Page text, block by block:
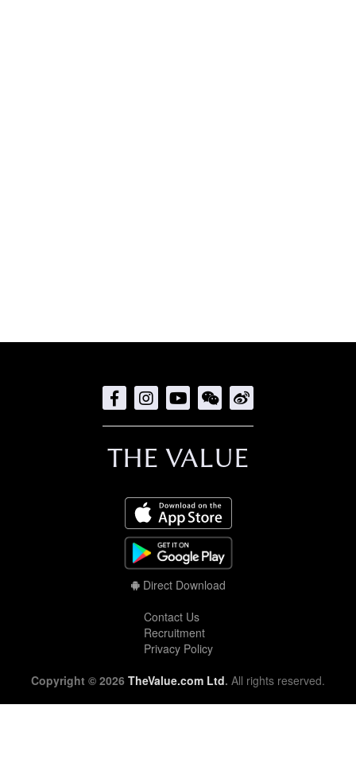
Contact Us
Recruitment
Privacy Policy
Direct Download
THE VALUE
Copyright © 2026 TheValue.com Ltd. All rights reserved.